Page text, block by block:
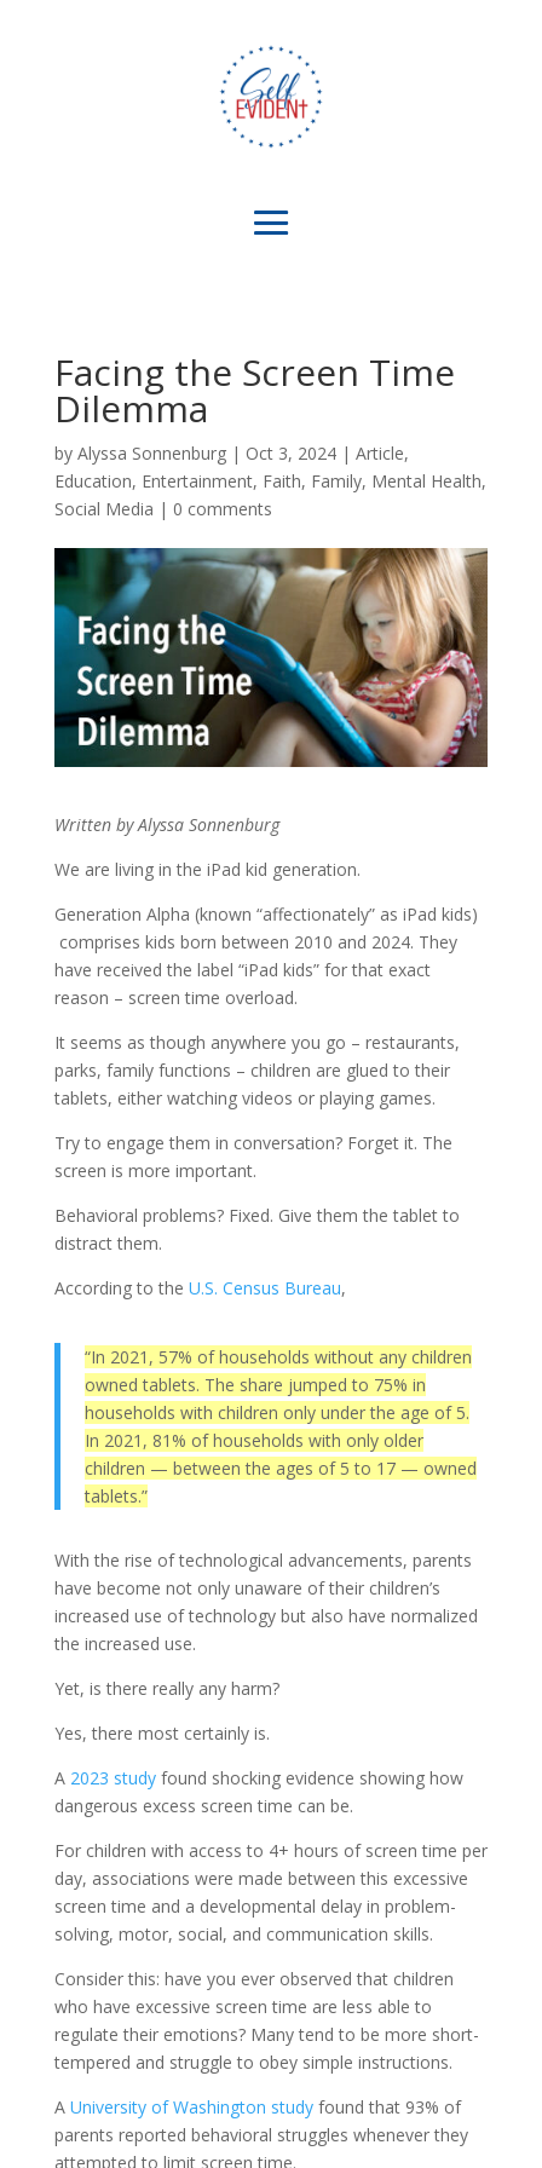
Facing the Screen Time
Dilemma
by Alyssa Sonnenburg| Oct 3, 2024| Article,
Education, Entertainment, Faith, Family, Mental Health,
Social Media | 0 comments
Written by Alyssa Sonnenburg
We are living in the iPad kid generation.
Generation Alpha (known “affectionately” as iPad kids)
comprises kids born between 2010 and 2024. They
have received the label “iPad kids” for that exact
reason – screen time overload.
It seems as though anywhere you go – restaurants,
parks, family functions – children are glued to their
tablets, either watching videos or playing games.
Try to engage them in conversation? Forget it. The
screen is more important.
Behavioral problems? Fixed. Give them the tablet to
distract them.
According to the U.S. Census Bureau,
“In 2021, 57% of households without any children
owned tablets. The share jumped to 75% in
households with children only under the age of 5.
In 2021, 81% of households with only older
children — between the ages of 5 to 17 — owned
tablets.”
With the rise of technological advancements, parents
have become not only unaware of their children’s
increased use of technology but also have normalized
the increased use.
Yet, is there really any harm?
Yes, there most certainly is.
A 2023 studyfound shocking evidence showing how
dangerous excess screen time can be.
For children with access to 4+ hours of screen time per
day, associations were made between this excessive
screen time and a developmental delay in problem-
solving, motor, social, and communication skills.
Consider this: have you ever observed that children
who have excessive screen time are less able to
regulate their emotions? Many tend to be more short-
tempered and struggle to obey simple instructions.
A University of Washington studyfound that 93% of
parents reported behavioral struggles whenever they
attempted to limit screen time.